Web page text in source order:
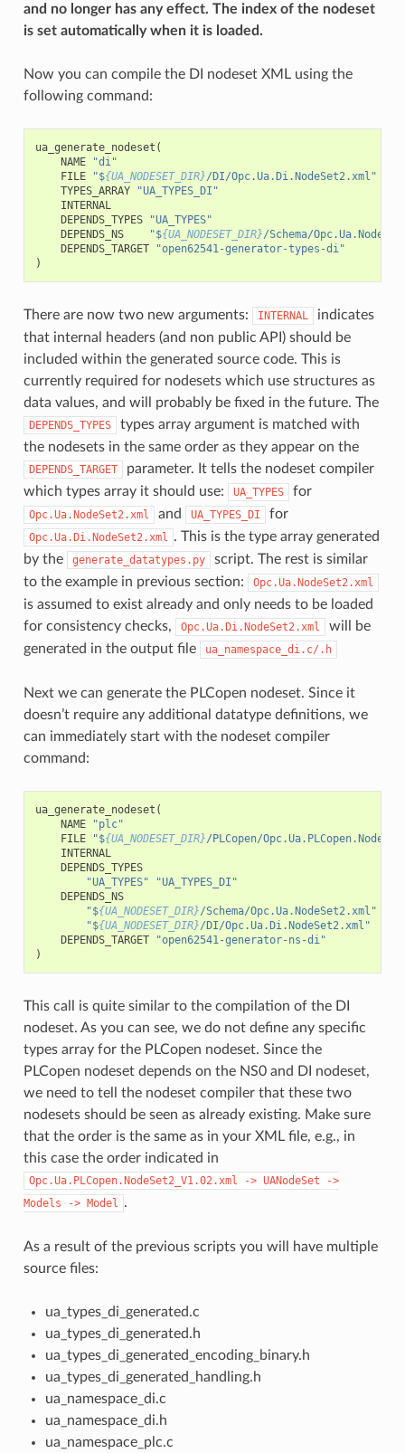
and no longer has any effect. The index of the nodeset
is set automatically when it is loaded.
Now you can compile the DI nodeset XML using the
following command:
ua_generate_nodeset (
NAME
"di"
FILE
"${UA_NODESET_DIR}/DI/Opc.Ua.Di.NodeSet2.xml"
TYPES_ARRAY
"UA_TYPES_DI"
INTERNAL
DEPENDS_TYPES
"UA_TYPES"
DEPENDS_NS
"${UA_NODESET_DIR}/Schema/
DEPENDS_TARGET
"open62541-generator-types-di"
)
There are now two new arguments: INTERNAL
indicates
that internal headers (and non public API) should be
included within the generated source code. This is
currently required for nodesets which use structures as
data values, and will probably be fixed in the future. The
DEPENDS_TYPES
types array argument is matched with
the nodesets in the same order as they appear on the
DEPENDS_TARGET
parameter. It tells the nodeset compiler
which types array it should use:
UA_TYPES for
Opc.Ua.NodeSet2.xml and UA_TYPES_DI for
Opc.Ua.Di.NodeSet2.xml . This is the type array generated
by the
generate_datatypes.py
script. The rest is similar
to the example in previous section:
Opc.Ua.NodeSet2.xml
is assumed to exist already and only needs to be loaded
for consistency checks,
Opc.Ua.Di.NodeSet2.xml
will be
generated in the output file
ua_namespace_di.c/.h
Next we can generate the PLCopen nodeset. Since it
doesn’t require any additional datatype definitions, we
can immediately start with the nodeset compiler
command:
ua_generate_nodeset (
NAME
"plc"
FILE
"${UA_NODESET_DIR}/PLCopen/
INTERNAL
DEPENDS_TYPES
"UA_TYPES"
"UA_TYPES_DI"
DEPENDS_NS
"${UA_NODESET_DIR}/Schema/Opc.Ua.NodeSet2.xml"
"${UA_NODESET_DIR}/DI/Opc.Ua.Di.NodeSet2.xml"
DEPENDS_TARGET
"open62541-generator-ns-di"
)
This call is quite similar to the compilation of the DI
nodeset. As you can see, we do not define any specific
types array for the PLCopen nodeset. Since the
PLCopen nodeset depends on the NS0 and DI nodeset,
we need to tell the nodeset compiler that these two
nodesets should be seen as already existing. Make sure
that the order is the same as in your XML file, e.g., in
this case the order indicated in
Opc.Ua.PLCopen.NodeSet2_V1.02.xml -> UANodeSet
->
Models
-> Model .
As a result of the previous scripts you will have multiple
source files:
ua_types_di_generated.c
ua_types_di_generated.h
ua_types_di_generated_encoding_binary.h
ua_types_di_generated_handling.h
ua_namespace_di.c
ua_namespace_di.h
ua_namespace_plc.c